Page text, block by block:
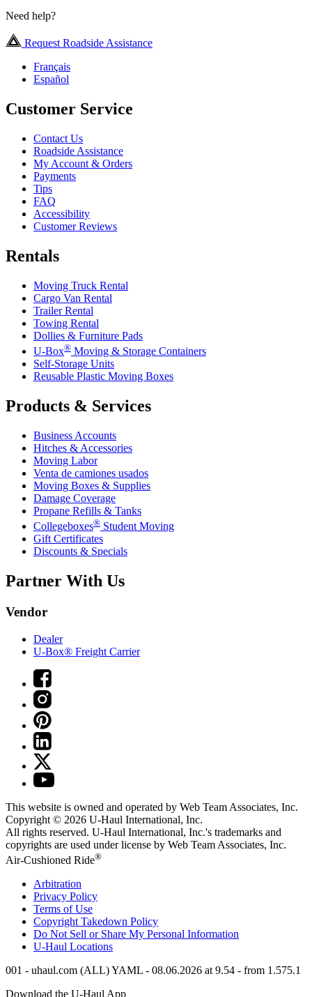
Need help?
Request Roadside Assistance
Français
Español
Customer Service
Contact Us
Roadside Assistance
My Account & Orders
Payments
Tips
FAQ
Accessibility
Customer Reviews
Rentals
Moving Truck Rental
Cargo Van Rental
Trailer Rental
Towing Rental
Dollies & Furniture Pads
U-Box® Moving & Storage Containers
Self-Storage Units
Reusable Plastic Moving Boxes
Products & Services
Business Accounts
Hitches & Accessories
Moving Labor
Venta de camiones usados
Moving Boxes & Supplies
Damage Coverage
Propane Refills & Tanks
Collegeboxes® Student Moving
Gift Certificates
Discounts & Specials
Partner With Us
Vendor
Dealer
U-Box® Freight Carrier
This website is owned and operated by Web Team Associates, Inc.
Copyright © 2026 U-Haul International, Inc.
All rights reserved. U-Haul International, Inc.'s trademarks and
copyrights are used under license by Web Team Associates, Inc.
Air-Cushioned Ride®
Arbitration
Privacy Policy
Terms of Use
Copyright Takedown Policy
Do Not Sell or Share My Personal Information
U-Haul Locations
001 - uhaul.com (ALL) YAML - 08.06.2026 at 9.54 - from 1.575.1
Download the U-Haul App